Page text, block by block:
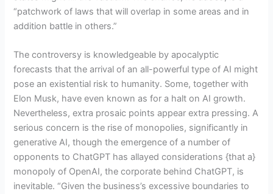
“patchwork of laws that will overlap in some areas and in
addition battle in others.”
The controversy is knowledgeable by apocalyptic
forecasts that the arrival of an all-powerful type of AI might
pose an existential risk to humanity. Some, together with
Elon Musk, have even known as for a halt on AI growth.
Nevertheless, extra prosaic points appear extra pressing. A
serious concern is the rise of monopolies, significantly in
generative AI, though the emergence of a number of
opponents to ChatGPT has allayed considerations {that a}
monopoly of OpenAI, the corporate behind ChatGPT, is
inevitable. “Given the business’s excessive boundaries to